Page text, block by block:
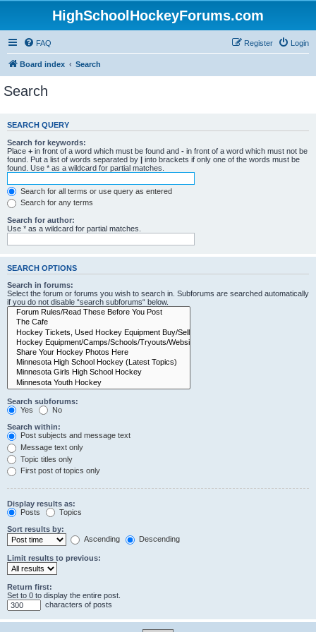
HighSchoolHockeyForums.com
FAQ Login
Register
Board index Search
Search
SEARCH QUERY
Search for keywords:
Place + in front of a word which must be found and - in front of a word which must not be
found. Put a list of words separated by | into brackets if only one of the words must be
found. Use * as a wildcard for partial matches.
Search for all terms or use query as entered
Search for any terms
Search for author:
Use * as a wildcard for partial matches.
SEARCH OPTIONS
Search in forums:
Select the forum or forums you wish to search in. Subforums are searched automatically
if you do not disable “search subforums“ below.
Search subforums:
Yes
No
Search within:
Post subjects and message text
Message text only
Topic titles only
First post of topics only
Display results as:
Posts
Topics
Sort results by:
Ascending
Descending
Limit results to previous:
Return first:
Set to 0 to display the entire post.
characters of posts